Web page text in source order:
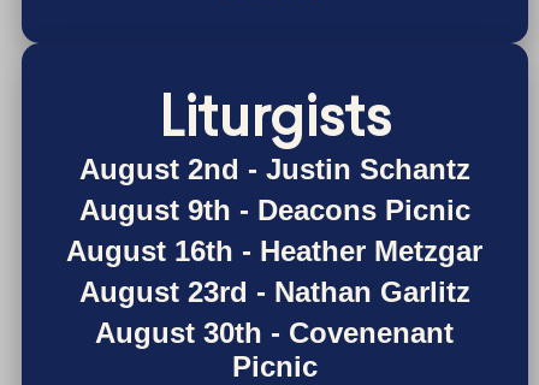
Liturgists
August 2nd - Justin Schantz
August 9th - Deacons Picnic
August 16th - Heather Metzgar
August 23rd - Nathan Garlitz
August 30th - Covenenant
Picnic